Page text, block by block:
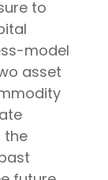
to
model
asset
the